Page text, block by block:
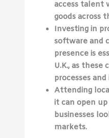
access talent
goods across
Investing in
software and
presence is
U.K., as
processes
Attending
it can open
businesses
markets.